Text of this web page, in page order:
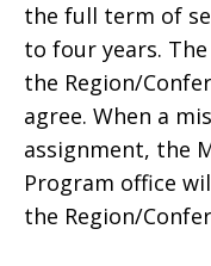
the full term of
to four years.
the Region/
agree. When a
assignment, the
Program office
the Region/